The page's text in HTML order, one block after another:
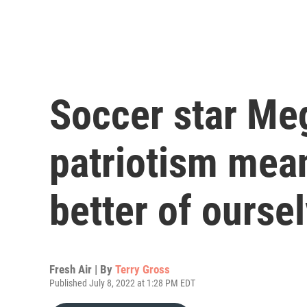
Soccer star
patriotism
better of
Fresh Air | By Terry Gross
Published July 8, 2022 at 1:28 PM EDT